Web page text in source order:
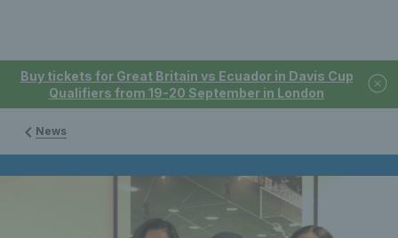
Buy tickets for Great Britain vs Ecuador in Davis Cup
Qualifiers from 19-20 September in London
News